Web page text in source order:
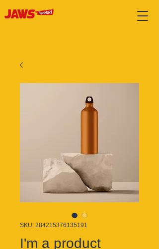
SKU: 284215376135191
I'm a product